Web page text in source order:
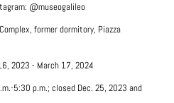
@museogalileo
former dormitory, Piazza
16, 2023 - March 17, 2024
5:30 p.m.; closed Dec. 25, 2023 and